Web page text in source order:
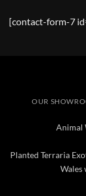
[contact-form-7
OUR
Animal
Planted Terraria
Wales